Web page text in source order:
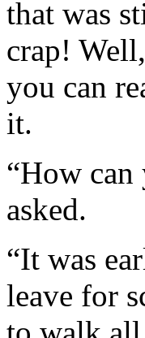
that was
crap!
you can
it.
“How can
asked.
“It was
leave for